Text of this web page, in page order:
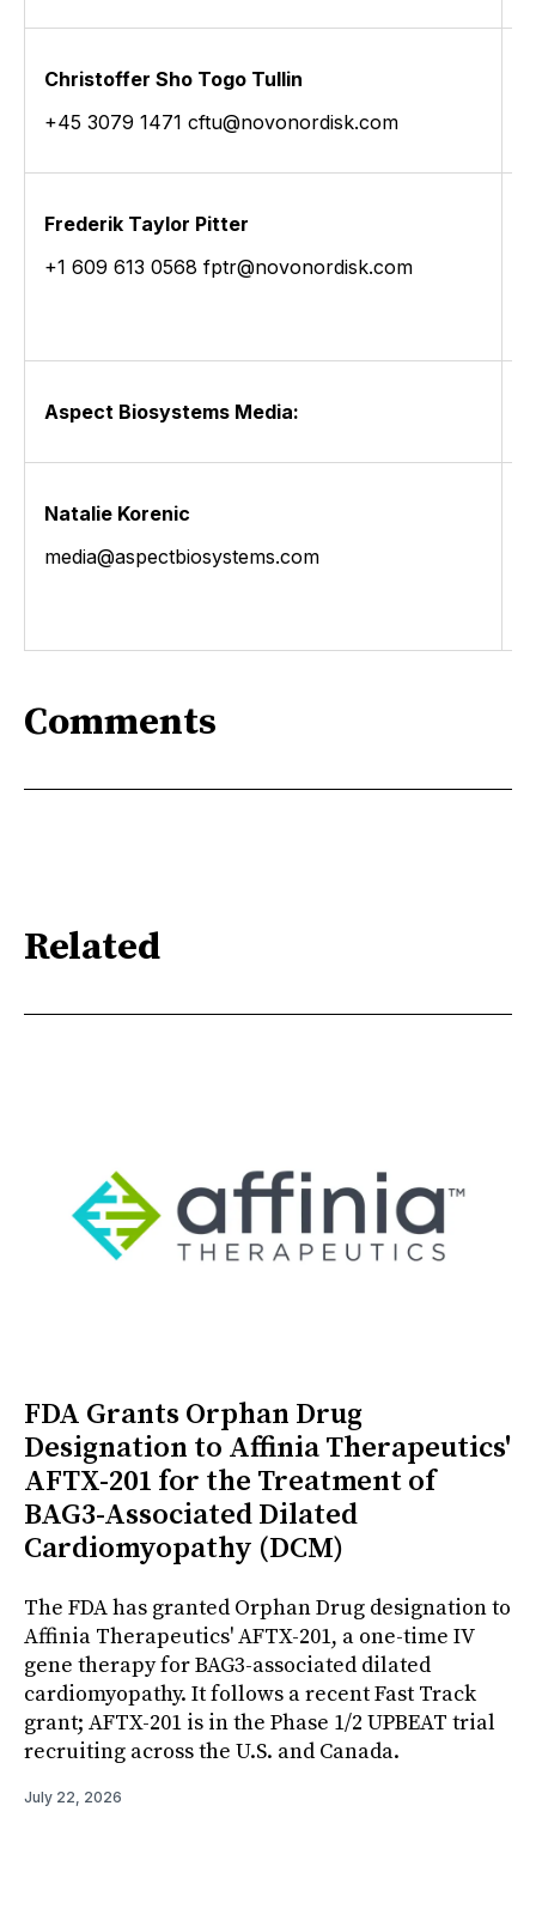
Christoffer Sho Togo Tullin
+45 3079 1471 cftu@novonordisk.com
Frederik Taylor Pitter
+1 609 613 0568 fptr@novonordisk.com
Aspect Biosystems Media:
Natalie Korenic
media@aspectbiosystems.com
Comments
Related
FDA Grants Orphan Drug
Designation to Affinia Therapeutics'
AFTX-201 for the Treatment of
BAG3-Associated Dilated
Cardiomyopathy (DCM)
The FDA has granted Orphan Drug designation to
Affinia Therapeutics' AFTX-201, a one-time IV
gene therapy for BAG3-associated dilated
cardiomyopathy. It follows a recent Fast Track
grant; AFTX-201 is in the Phase 1/2 UPBEAT trial
recruiting across the U.S. and Canada.
July 22, 2026